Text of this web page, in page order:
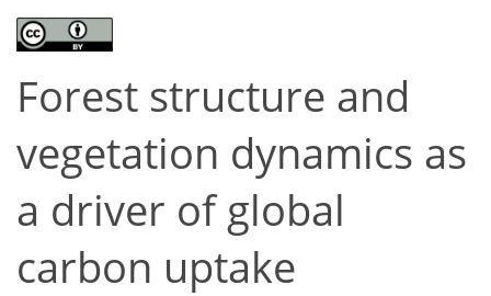
Forest structure and
vegetation dynamics as
a driver of global
carbon uptake